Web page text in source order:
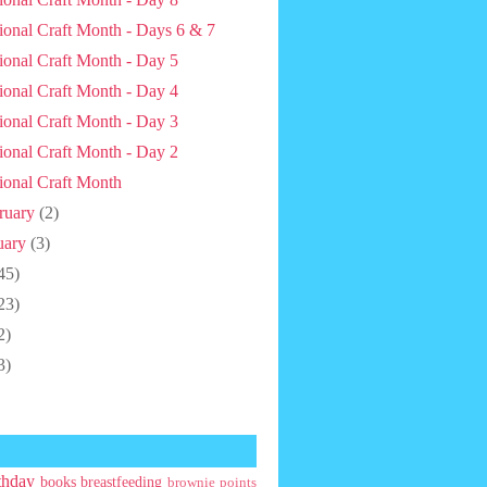
Craft Month - Days 6 & 7
Craft Month - Day 5
Craft Month - Day 4
Craft Month - Day 3
Craft Month - Day 2
Craft Month
(2)
(3)
books breastfeeding brownie points